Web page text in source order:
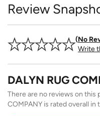
Review
No
Write
DALYN RUG
There are no reviews on this
COMPANY is rated overall in